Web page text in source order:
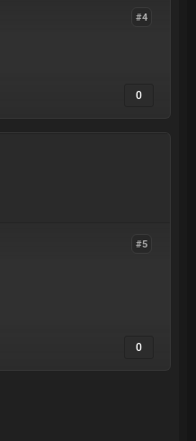
#4
0
#5
0